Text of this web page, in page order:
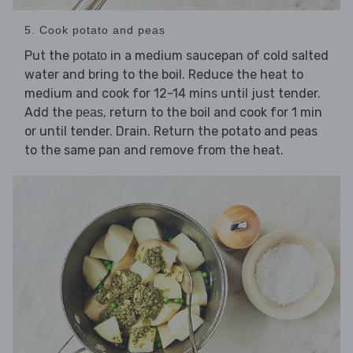
5. Cook potato and peas
Put the potato in a medium saucepan of cold salted
water and bring to the boil. Reduce the heat to
medium and cook for 12-14 mins until just tender.
Add the peas, return to the boil and cook for 1 min
or until tender. Drain. Return the potato and peas
to the same pan and remove from the heat.